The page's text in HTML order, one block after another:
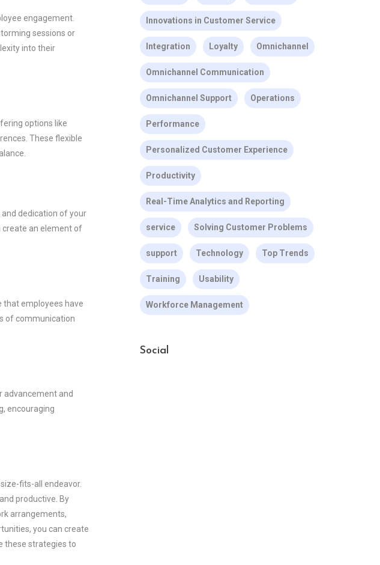
engagement.
sessions or
into their
options like
These flexible
dedication of your
create an element of
that employees have
of communication
advancement and
encouraging
fits-all endeavor.
productive. By
arrangements,
you can create
these strategies to
Innovations in Customer Service
Integration Loyalty Omnichannel
Omnichannel Communication
Omnichannel Support Operations
Performance
Personalized Customer Experience
Productivity
Real-Time Analytics and Reporting
service Solving Customer Problems
support Technology Top Trends
Training Usability
Workforce Management
Social